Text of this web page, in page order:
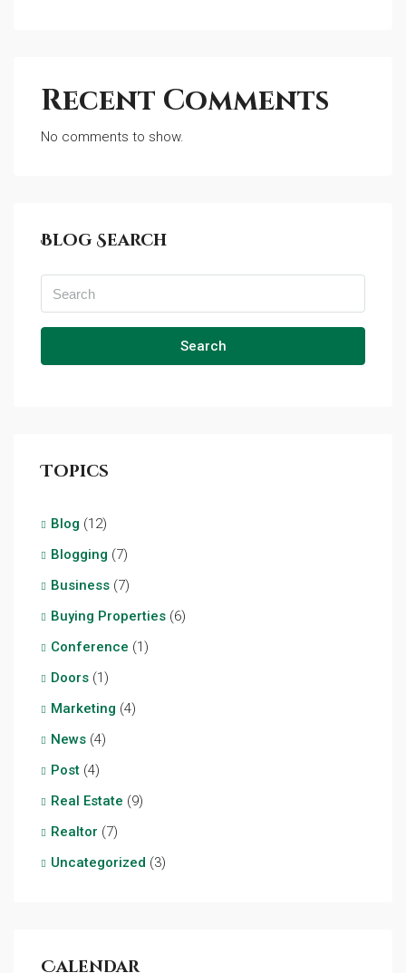
Recent Comments
No comments to show.
Blog Search
Search
Topics
Blog (12)
Blogging (7)
Business (7)
Buying Properties (6)
Conference (1)
Doors (1)
Marketing (4)
News (4)
Post (4)
Real Estate (9)
Realtor (7)
Uncategorized (3)
Calendar